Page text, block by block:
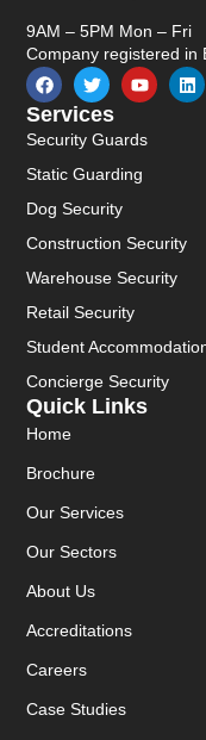
Quick Links
Home
Brochure
Our Services
Our Sectors
About Us
Accreditations
Careers
Case Studies
Services
Security Guards
Static Guarding
Dog Security
Construction Security
Warehouse Security
Retail Security
Student
Concierge Security
9AM – 5PM Mon – Fri
Company registered in